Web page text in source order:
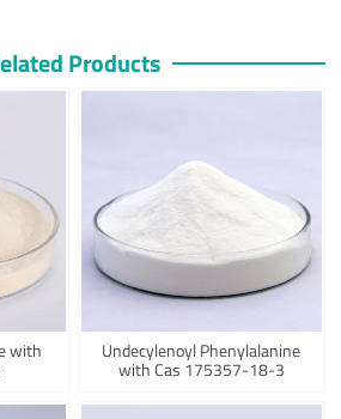
Products
with Undecylenoyl Phenylalanine
with Cas 175357-18-3